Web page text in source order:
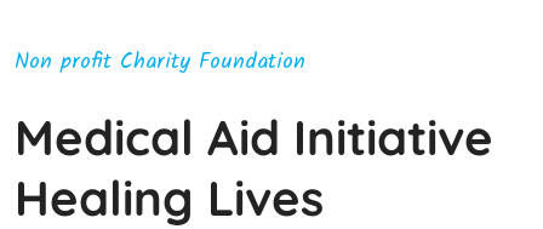
Non profit Charity Foundation
Medical Aid Initiative
Healing Lives